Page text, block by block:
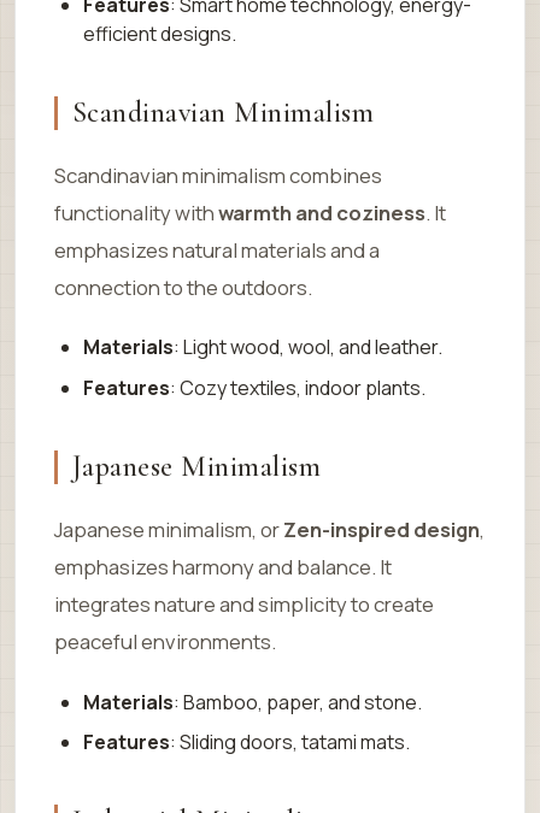
efficient designs.
Scandinavian Minimalism
Scandinavian minimalism combines
functionality withwarmth and coziness. It
emphasizes natural materials and a
connection to the outdoors.
Materials: Light wood, wool, and leather.
Features: Cozy textiles, indoor plants.
Japanese Minimalism
Japanese minimalism, orZen-inspired design,
emphasizes harmony and balance. It
integrates nature and simplicity to create
peaceful environments.
Materials: Bamboo, paper, and stone.
Features: Sliding doors, tatami mats.